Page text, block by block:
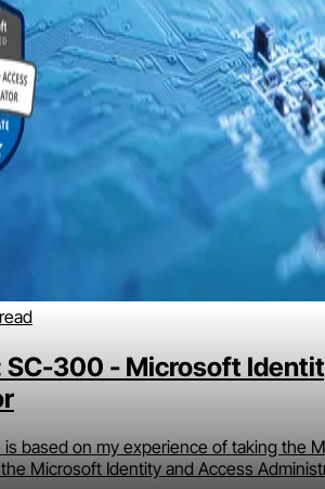
SC-300 - Microsoft
based on my experience of taking the
Microsoft Identity and Access